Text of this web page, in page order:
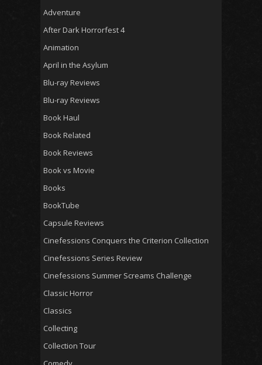
Adventure
After Dark Horrorfest 4
Animation
April in the Asylum
Blu-ray Reviews
Blu-ray Reviews
Book Haul
Book Related
Book Reviews
Book vs Movie
Books
BookTube
Capsule Reviews
Cinefessions Conquers the Criterion Collection
Cinefessions Series Review
Cinefessions Summer Screams Challenge
Classic Horror
Classics
Collecting
Collection Tour